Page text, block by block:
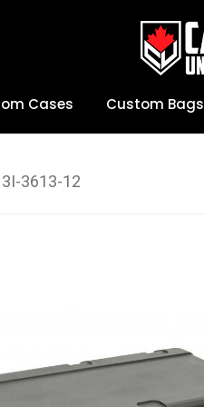
Cases Custom Bags
3I-3613-12